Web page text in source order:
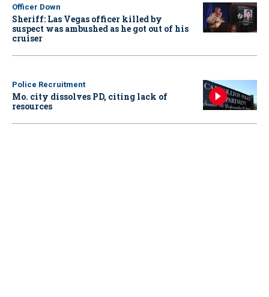
Officer Down
Sheriff: Las Vegas officer killed by
suspect was ambushed as he got out of his
cruiser
Police Recruitment
Mo. city dissolves PD, citing lack of
resources